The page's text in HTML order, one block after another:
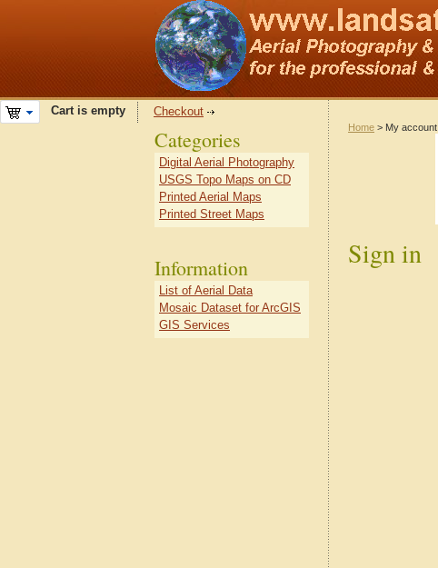
Cart is empty Checkout
Home > My account
Sign in
Categories
Digital Aerial Photography
USGS Topo Maps on CD
Printed Aerial Maps
Printed Street Maps
Information
List of Aerial Data
Mosaic Dataset for ArcGIS
GIS Services